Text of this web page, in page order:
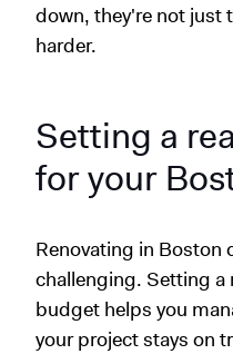
down, they're not just
harder.
Setting a
for your
Renovating in Boston
challenging. Setting a
budget helps you
your project stays on